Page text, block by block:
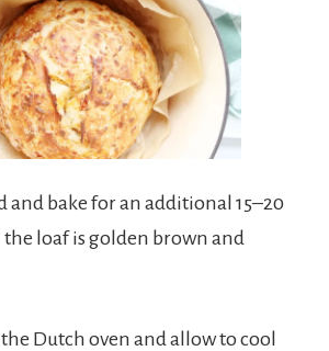
and bake for an additional 15–20
loaf is golden brown and
Dutch oven and allow to cool